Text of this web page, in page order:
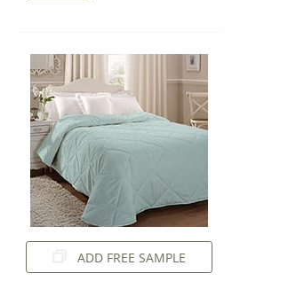
ADD FREE SAMPLE